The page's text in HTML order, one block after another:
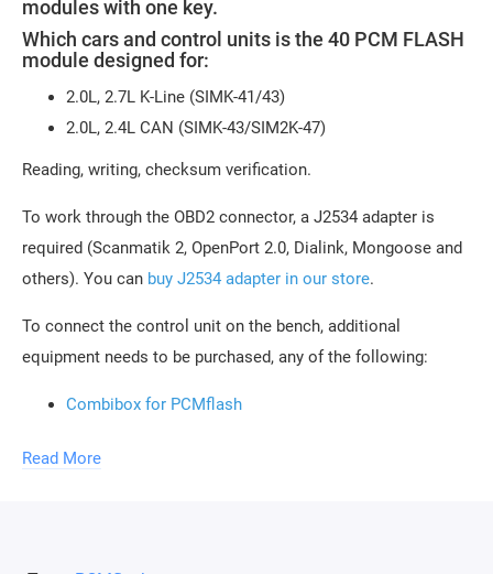
modules with one key.
Which cars and control units is the 40 PCM FLASH
module designed for:
2.0L, 2.7L K-Line (SIMK-41/43)
2.0L, 2.4L CAN (SIMK-43/SIM2K-47)
Reading, writing, checksum verification.
To work through the OBD2 connector, a J2534 adapter is
required (Scanmatik 2, OpenPort 2.0, Dialink, Mongoose and
others). You can buy J2534 adapter in our store.
To connect the control unit on the bench, additional
equipment needs to be purchased, any of the following:
Combibox for PCMflash
Boot/Bench cable for Scanmatik 2 / 2 PRO
Read More